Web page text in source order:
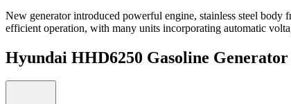
New generator introduced powerful engine, stainless steel body
efficient operation, with many units incorporating automatic
Hyundai HHD6250 Gasoline